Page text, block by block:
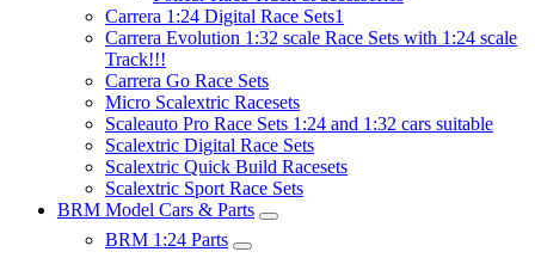
Carrera 1:24 Digital Race Sets1
Carrera Evolution 1:32 scale Race Sets with 1:24 scale
Track!!!
Carrera Go Race Sets
Micro Scalextric Racesets
Scaleauto Pro Race Sets 1:24 and 1:32 cars suitable
Scalextric Digital Race Sets
Scalextric Quick Build Racesets
Scalextric Sport Race Sets
BRM Model Cars & Parts
BRM 1:24 Parts